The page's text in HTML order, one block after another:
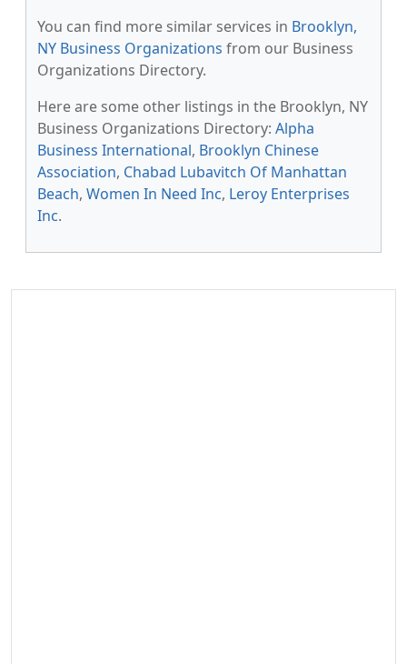
You can find more similar services in Brooklyn,
NY Business Organizations from our Business
Organizations Directory.
Here are some other listings in the Brooklyn, NY
Business Organizations Directory: Alpha
Business International, Brooklyn Chinese
Association, Chabad Lubavitch Of Manhattan
Beach, Women In Need Inc, Leroy Enterprises
Inc.